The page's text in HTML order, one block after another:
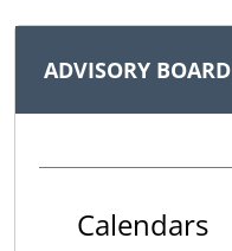
ADVISORY BOARD
Calendars